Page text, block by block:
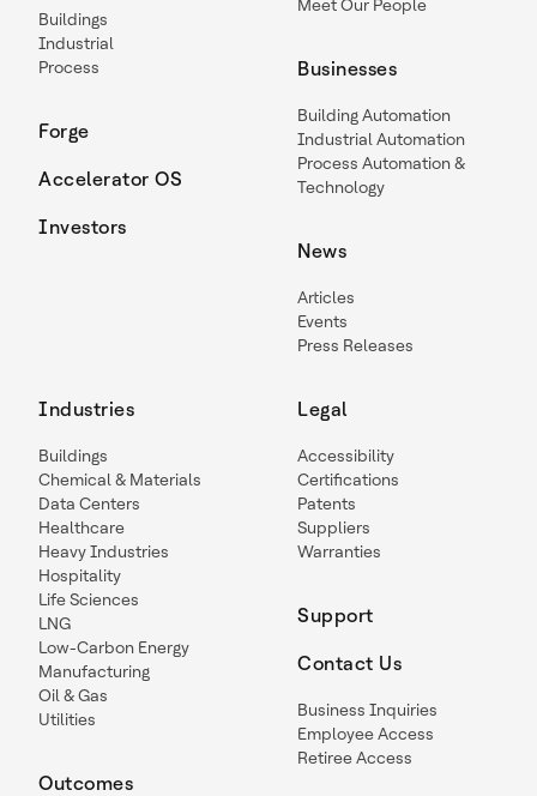
Buildings
Industrial
Process
Forge
Accelerator OS
Investors
Meet Our People
Businesses
Building Automation
Industrial Automation
Process Automation &
Technology
News
Articles
Events
Press Releases
Industries
Buildings
Chemical & Materials
Data Centers
Healthcare
Heavy Industries
Hospitality
Life Sciences
LNG
Low-Carbon Energy
Manufacturing
Oil & Gas
Utilities
Outcomes
Legal
Accessibility
Certifications
Patents
Suppliers
Warranties
Support
Contact Us
Business Inquiries
Employee Access
Retiree Access